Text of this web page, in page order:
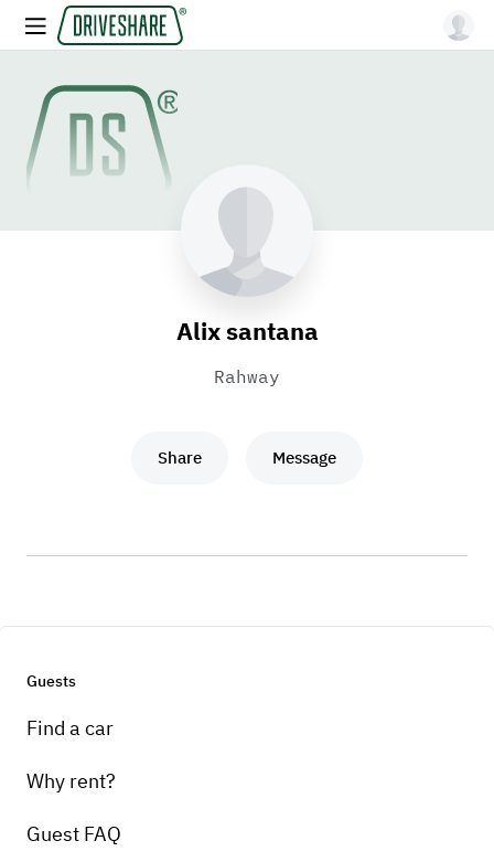
Alix santana
Rahway
Share Message
Guests
Find a car
Why rent?
Guest FAQ